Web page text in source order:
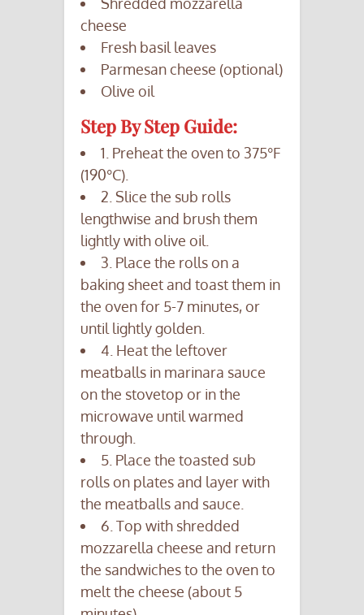
Shredded mozzarella
cheese
Fresh basil leaves
Parmesan cheese (optional)
Olive oil
Step By Step Guide:
1. Preheat the oven to 375°F
(190°C).
2. Slice the sub rolls
lengthwise and brush them
lightly with olive oil.
3. Place the rolls on a
baking sheet and toast them in
the oven for 5-7 minutes, or
until lightly golden.
4. Heat the leftover
meatballs in marinara sauce
on the stovetop or in the
microwave until warmed
through.
5. Place the toasted sub
rolls on plates and layer with
the meatballs and sauce.
6. Top with shredded
mozzarella cheese and return
the sandwiches to the oven to
melt the cheese (about 5